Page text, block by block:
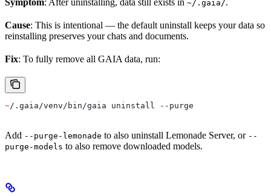
Symptom: After uninstalling, data still exists in ~/.gaia/.
Cause: This is intentional — the default uninstall keeps your data so
reinstalling preserves your chats and documents.
Fix: To fully remove all GAIA data, run:
~/.gaia/venv/bin/gaia uninstall --purge
Add --purge-lemonade to also uninstall Lemonade Server, or --
purge-models to also remove downloaded models.